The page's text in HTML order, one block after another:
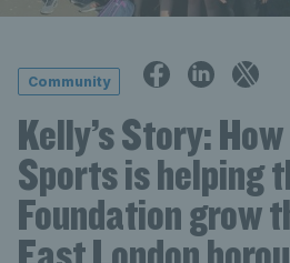
Community
Kelly’s Story:
Sports is helping
Foundation grow